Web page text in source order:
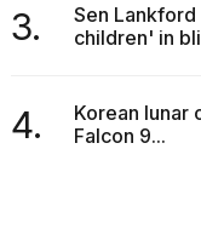
MAR,
2026
3.
Sen
children' in
4.
Korean lunar
Falcon 9...